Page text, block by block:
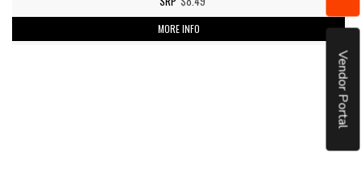
Vendor Portal
MORE INFO